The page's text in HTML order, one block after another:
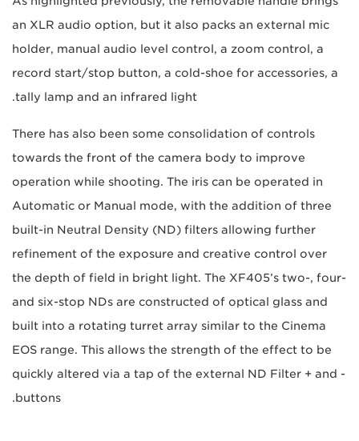
an XLR audio option, but it also packs an external mic
holder, manual audio level control, a zoom control, a
record start/stop button, a cold-shoe for accessories, a
tally lamp and an infrared light.
There has also been some consolidation of controls
towards the front of the camera body to improve
operation while shooting. The iris can be operated in
Automatic or Manual mode, with the addition of three
built-in Neutral Density (ND) filters allowing further
refinement of the exposure and creative control over
the depth of field in bright light. The XF405’s two-, four-
and six-stop NDs are constructed of optical glass and
built into a rotating turret array similar to the Cinema
EOS range. This allows the strength of the effect to be
quickly altered via a tap of the external ND Filter + and -
buttons.